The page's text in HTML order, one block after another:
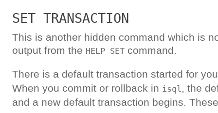
SET TRANSACTION
This is another hidden command which is
output from the HELP SETcommand.
There is a default transaction started for
When you commit or rollback in isql, the
and a new default transaction begins.